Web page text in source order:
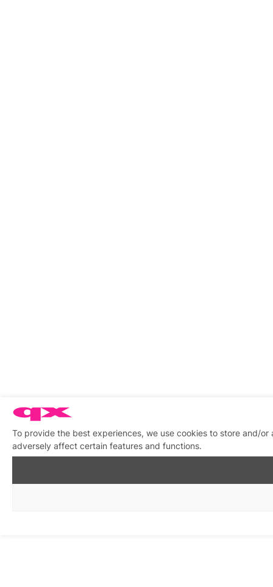
To provide the best experiences, we use cookies to store and/
adversely affect certain features and functions.